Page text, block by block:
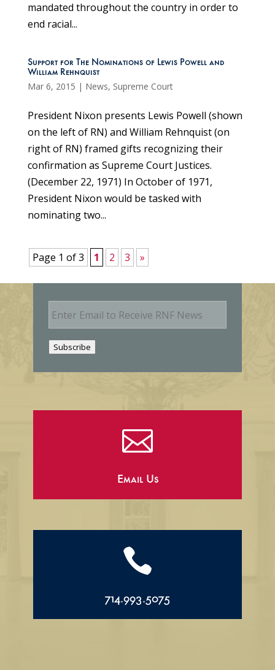
mandated throughout the country in order to
end racial...
Support for The Nominations of Lewis Powell and
William Rehnquist
Mar 6, 2015 | News, Supreme Court
President Nixon presents Lewis Powell (shown
on the left of RN) and William Rehnquist (on
right of RN) framed gifts recognizing their
confirmation as Supreme Court Justices.
(December 22, 1971) In October of 1971,
President Nixon would be tasked with
nominating two...
Page 1 of 3 1 2 3 »
E
m
Subscribe

Email Us

714.993.5075